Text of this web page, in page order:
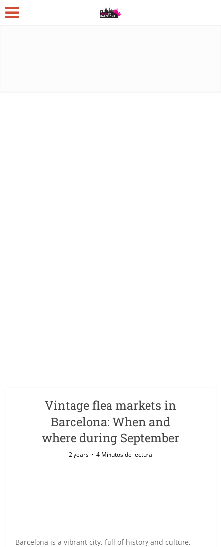
Vintage flea markets in
Barcelona: When and
where during September
2 years 4 Minutos de lectura
Barcelona is a vibrant city, full of history and culture,